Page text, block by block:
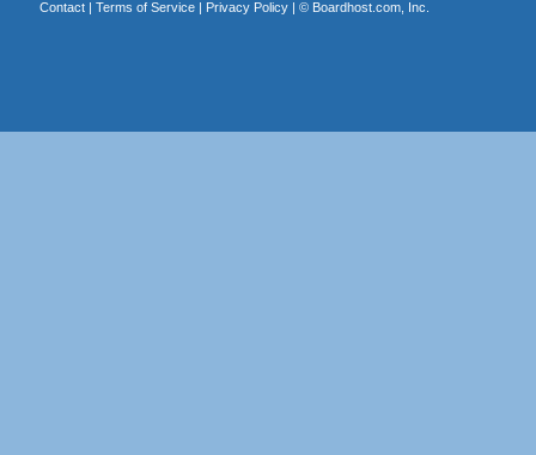
Contact| Terms of Service| Privacy Policy| © Boardhost.com, Inc.